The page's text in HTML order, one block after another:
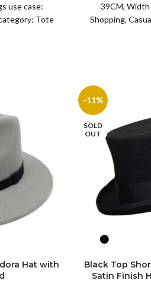
use case:
Tote
39CM, Width
Shopping,
Hat with
-11%
SOLD
OUT
S
M
Black Top
Satin Finish